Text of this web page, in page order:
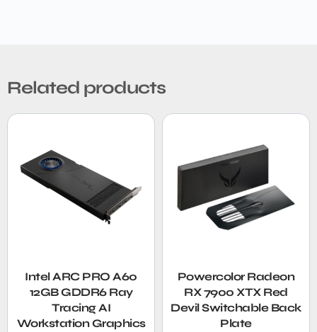
Related products
Intel ARC PRO A60
12GB GDDR6 Ray
Tracing AI
Workstation Graphics
Powercolor Radeon
RX 7900 XTX Red
Devil Switchable Back
Plate